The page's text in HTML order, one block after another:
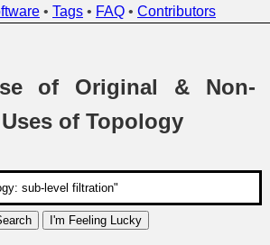
• Tags • FAQ • Contributors
of Original & Non-
of Topology
I'm Feeling Lucky